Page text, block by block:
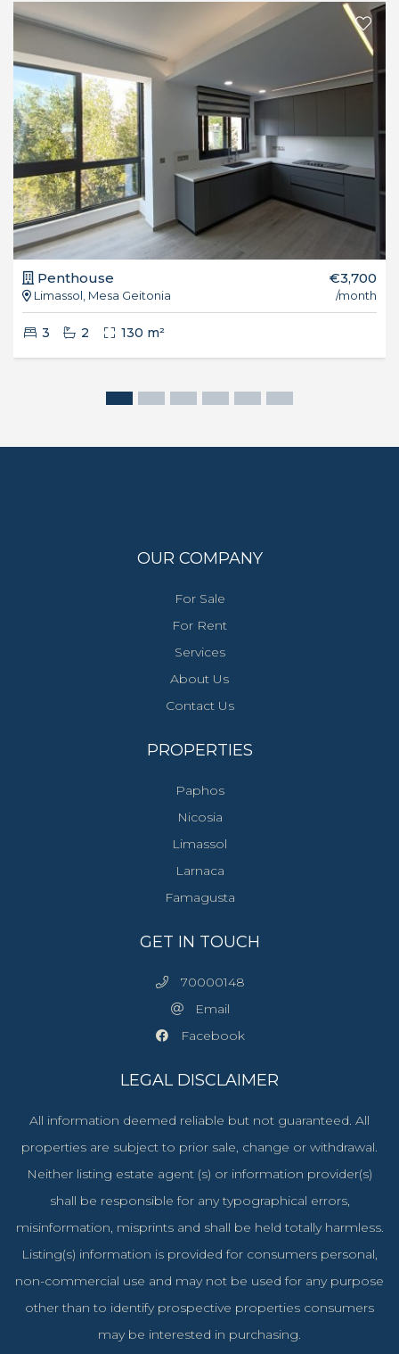
Penthouse
Limassol, Mesa Geitonia
€3,700
/month
3 2 130 m²
OUR COMPANY
For Sale
For Rent
Services
About Us
Contact Us
PROPERTIES
Paphos
Nicosia
Limassol
Larnaca
Famagusta
GET IN TOUCH
70000148
Email
Facebook
LEGAL DISCLAIMER
All information deemed reliable but not guaranteed. All
properties are subject to prior sale, change or withdrawal.
Neither listing estate agent (s) or information provider(s)
shall be responsible for any typographical errors,
misinformation, misprints and shall be held totally harmless.
Listing(s) information is provided for consumers personal,
non-commercial use and may not be used for any purpose
other than to identify prospective properties consumers
may be interested in purchasing.